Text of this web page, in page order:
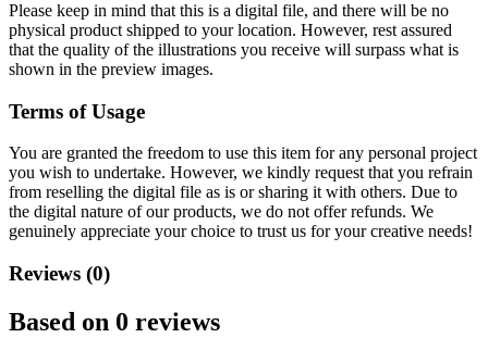
Please keep in mind that this is a digital file, and there will be no
physical product shipped to your location. However, rest assured
that the quality of the illustrations you receive will surpass what is
shown in the preview images.
Terms of Usage
You are granted the freedom to use this item for any personal project
you wish to undertake. However, we kindly request that you refrain
from reselling the digital file as is or sharing it with others. Due to
the digital nature of our products, we do not offer refunds. We
genuinely appreciate your choice to trust us for your creative needs!
Reviews (0)
Based on 0 reviews